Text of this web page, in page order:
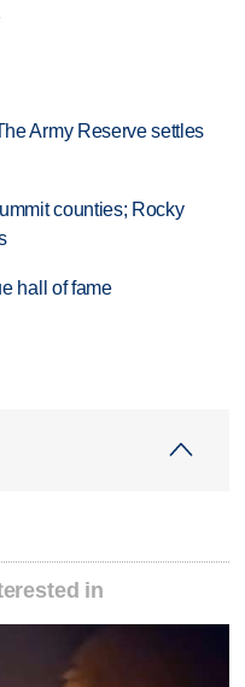
Army Reserve settles
counties; Rocky
hall of fame
in